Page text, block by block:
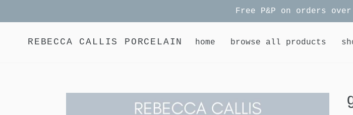
Free P&P on orders
REBECCA CALLIS PORCELAIN home browse all products